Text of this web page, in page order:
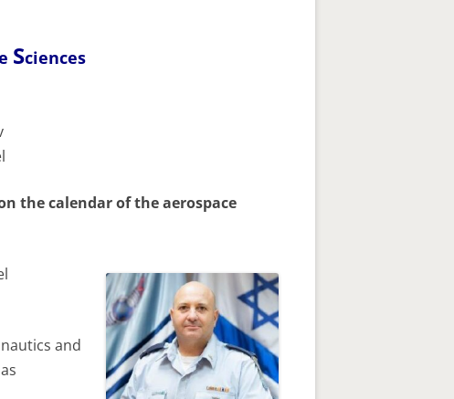
Sciences
the calendar of the aerospace
and